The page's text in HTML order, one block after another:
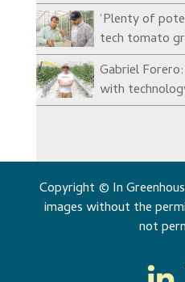
‘Plenty of
tech tomato
Gabriel
with
Copyright © In
images without the
not